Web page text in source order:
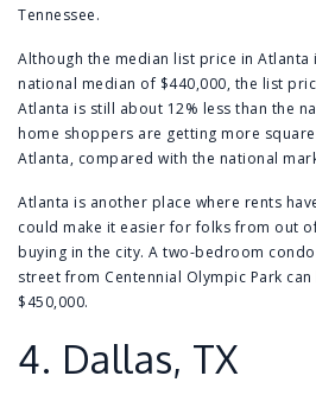
Tennessee.
Although the median list price in
national median of $440,000, the list
Atlanta is still about 12% less than the
home shoppers are getting more
Atlanta, compared with the national
Atlanta is another place where rents
could make it easier for folks from out
buying in the city. A two-bedroom condo
street from Centennial Olympic Park
$450,000.
4. Dallas, TX